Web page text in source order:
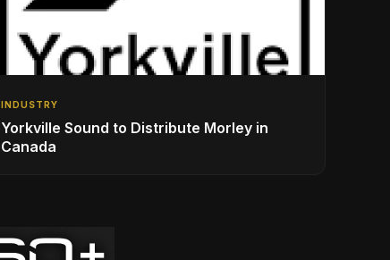
INDUSTRY
Yorkville Sound to Distribute Morley in
Canada